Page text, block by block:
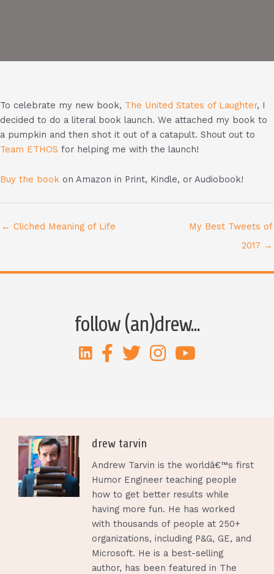
To celebrate my new book, The United States of Laughter, I
decided to do a literal book launch. We attached my book to
a pumpkin and then shot it out of a catapult. Shout out to
Team ETHOS for helping me with the launch!
Buy the book on Amazon in Print, Kindle, or Audiobook!
← Cliched Meaning of Life
My Best Tweets of
2017 →
follow (an)drew...
drew tarvin
Andrew Tarvin is the worldâ€™s first
Humor Engineer teaching people
how to get better results while
having more fun. He has worked
with thousands of people at 250+
organizations, including P&G, GE, and
Microsoft. He is a best-selling
author, has been featured in The